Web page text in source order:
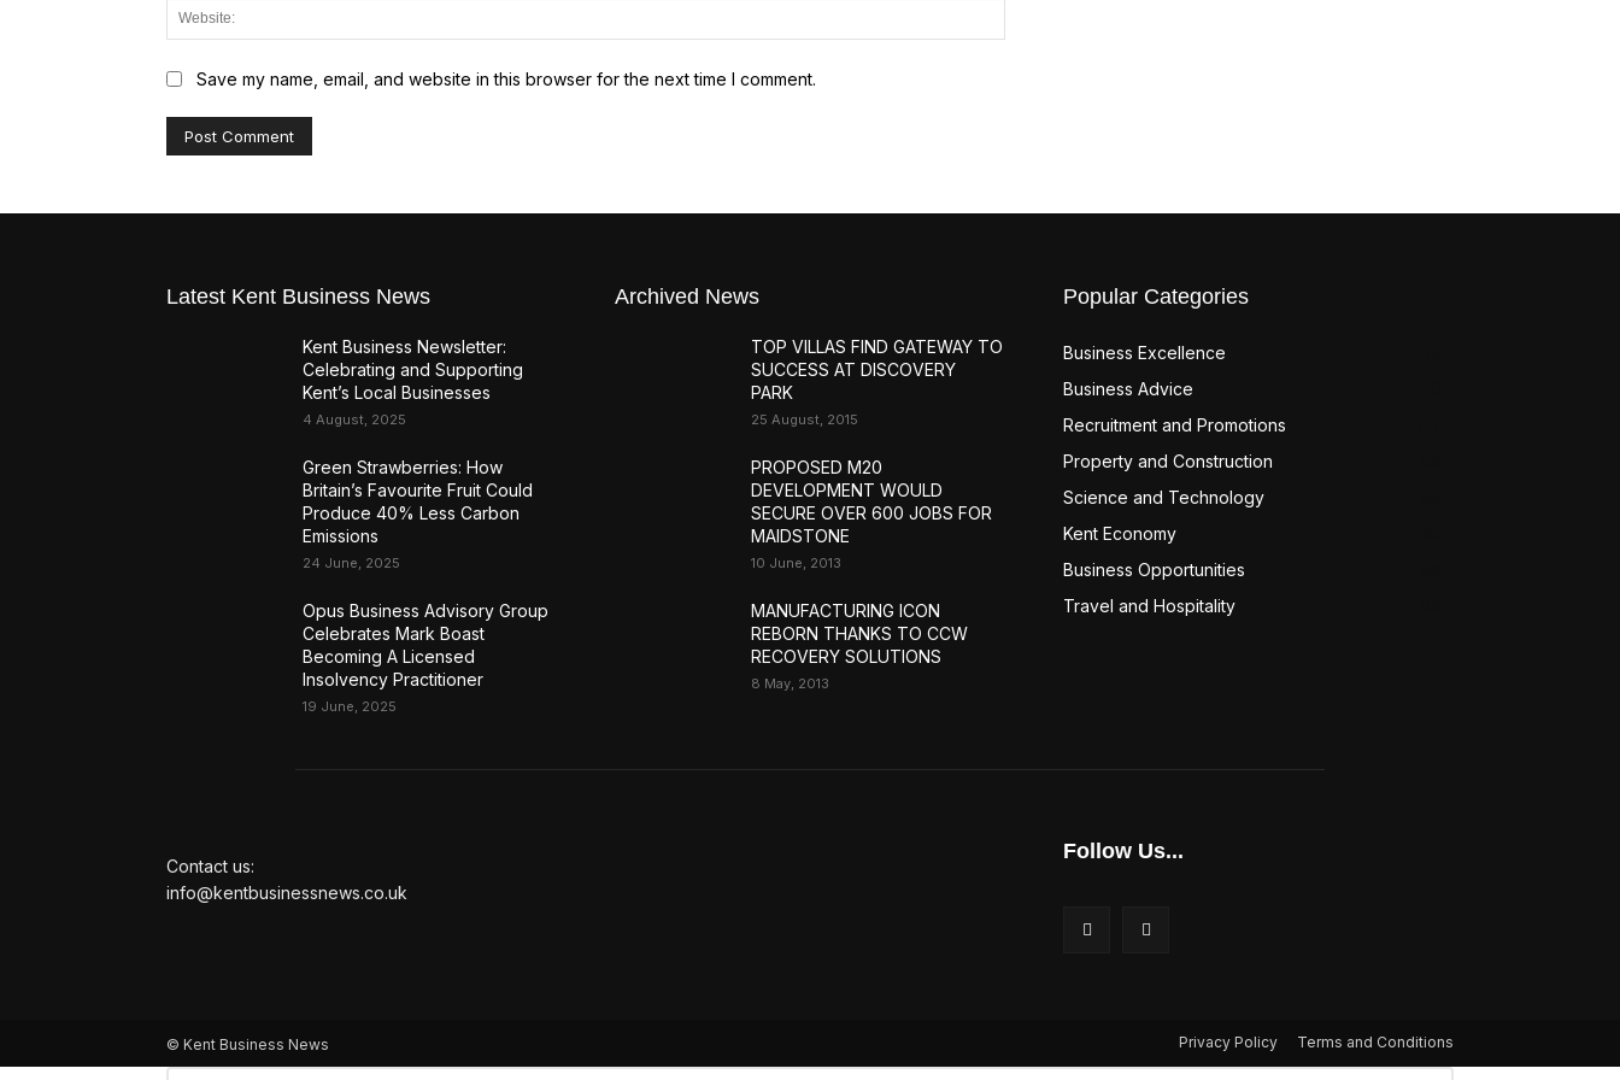
Save my name, email, and website in this browser for the next time I comment.
Latest Kent Business News
Kent Business Newsletter:
Celebrating and Supporting
Kent’s Local Businesses
4 August, 2025
Green Strawberries: How
Britain’s Favourite Fruit Could
Produce 40% Less Carbon
Emissions
24 June, 2025
Opus Business Advisory Group
Celebrates Mark Boast
Becoming A Licensed
Insolvency Practitioner
19 June, 2025
Archived News
TOP VILLAS FIND GATEWAY TO
SUCCESS AT DISCOVERY
PARK
25 August, 2015
PROPOSED M20
DEVELOPMENT WOULD
SECURE OVER 600 JOBS FOR
MAIDSTONE
10 June, 2013
MANUFACTURING ICON
REBORN THANKS TO CCW
RECOVERY SOLUTIONS
8 May, 2013
Popular Categories
Business Excellence
Business Advice
Recruitment and Promotions
Property and Construction
Science and Technology
Kent Economy
Business Opportunities
Travel and Hospitality
Contact us:
info@kentbusinessnews.co.uk
Follow Us...
© Kent Business News Privacy Policy Terms and Conditions